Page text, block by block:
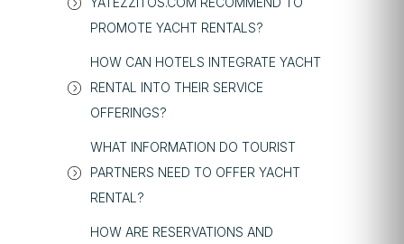
PROMOTE YACHT RENTALS?
HOW CAN HOTELS INTEGRATE YACHT
RENTAL INTO THEIR SERVICE
OFFERINGS?
WHAT INFORMATION DO TOURIST
PARTNERS NEED TO OFFER YACHT
RENTAL?
HOW ARE RESERVATIONS AND